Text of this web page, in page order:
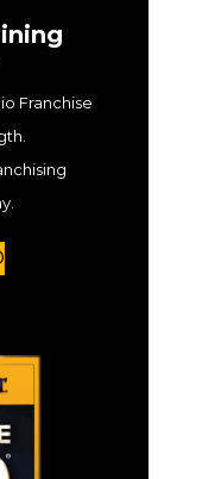
Franchise